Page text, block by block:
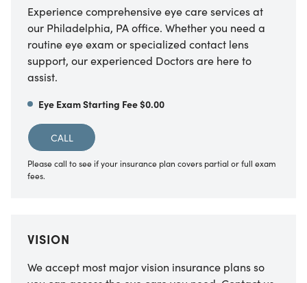
Experience comprehensive eye care services at
our Philadelphia, PA office. Whether you need a
routine eye exam or specialized contact lens
support, our experienced Doctors are here to
assist.
Eye Exam Starting Fee $0.00
CALL
Please call to see if your insurance plan covers partial or full exam
fees.
VISION
We accept most major vision insurance plans so